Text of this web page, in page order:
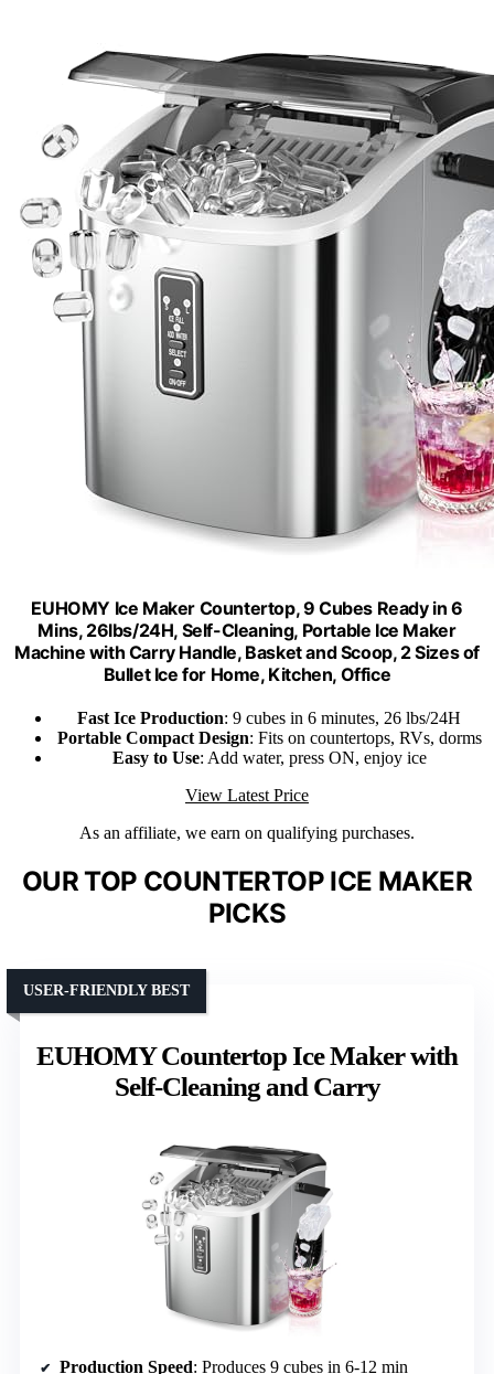
EUHOMY Ice Maker Countertop, 9 Cubes Ready in 6
Mins, 26lbs/24H, Self-Cleaning, Portable Ice Maker
Machine with Carry Handle, Basket and Scoop, 2 Sizes of
Bullet Ice for Home, Kitchen, Office
Fast Ice Production: 9 cubes in 6 minutes, 26 lbs/24H
Portable Compact Design: Fits on countertops, RVs, dorms
Easy to Use: Add water, press ON, enjoy ice
View Latest Price
As an affiliate, we earn on qualifying purchases.
OUR TOP COUNTERTOP ICE MAKER
PICKS
EUHOMY Countertop Ice Maker with
Self-Cleaning and Carry
USER-FRIENDLY BEST
Production Speed: Produces 9 cubes in 6-12 min